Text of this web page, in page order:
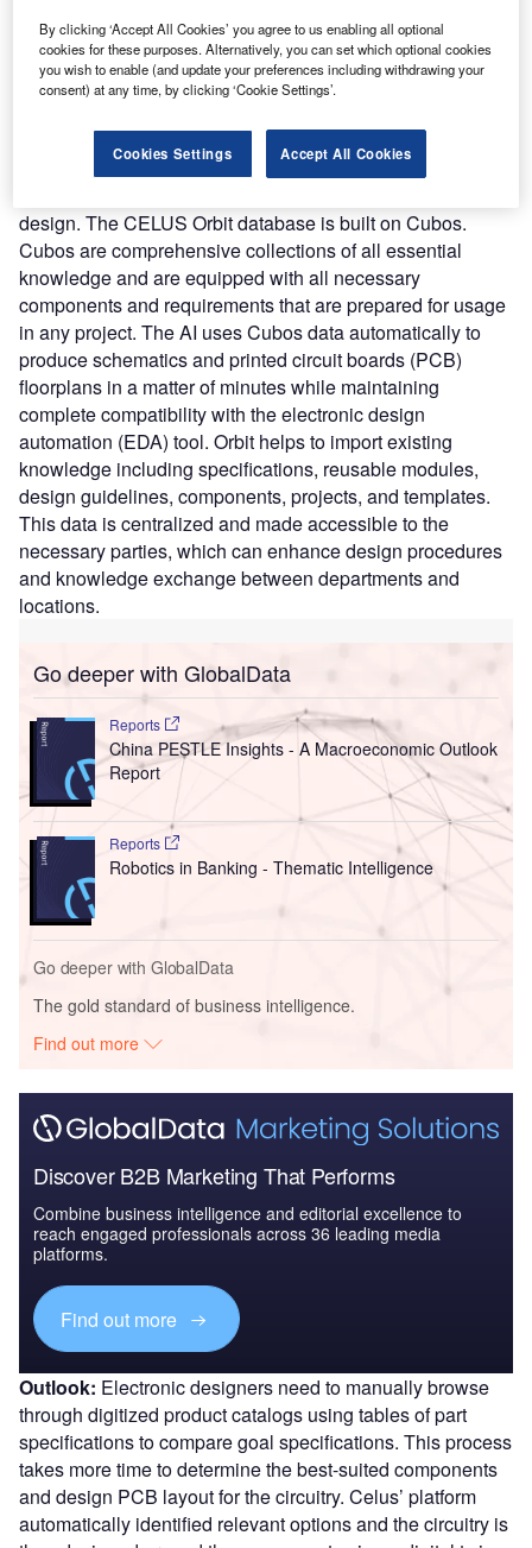
more time on quality assurance thereby driving better
results. The platform integrates three components
including Supernova, Orbit, and Cubos. Supernova is an
existing electronics engineering environment and boost
efficiency. It enables users to specify their needs and
design. The CELUS Orbit database is built on Cubos.
Cubos are comprehensive collections of all essential
knowledge and are equipped with all necessary
components and requirements that are prepared for usage
in any project. The AI uses Cubos data automatically to
produce schematics and printed circuit boards (PCB)
floorplans in a matter of minutes while maintaining
complete compatibility with the electronic design
automation (EDA) tool. Orbit helps to import existing
knowledge including specifications, reusable modules,
design guidelines, components, projects, and templates.
This data is centralized and made accessible to the
necessary parties, which can enhance design procedures
and knowledge exchange between departments and
locations.
Go deeper with GlobalData
Reports
China PESTLE Insights - A Macroeconomic Outlook
Report
Reports
Robotics in Banking - Thematic Intelligence
Go deeper with GlobalData
The gold standard of business intelligence.
Find out more
Discover B2B Marketing That Performs
Combine business intelligence and editorial excellence to
reach engaged professionals across 36 leading media
platforms.
Find out more
Outlook: Electronic designers need to manually browse
through digitized product catalogs using tables of part
specifications to compare goal specifications. This process
takes more time to determine the best-suited components
and design PCB layout for the circuitry. Celus’ platform
automatically identified relevant options and the circuitry is
By clicking ‘Accept All Cookies’ you agree to us enabling all optional
cookies for these purposes. Alternatively, you can set which optional cookies
you wish to enable (and update your preferences including withdrawing your
consent) at any time, by clicking ‘Cookie Settings’.
Cookies Settings Accept All Cookies